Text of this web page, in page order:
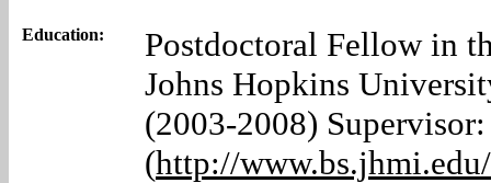
Education:
Postdoctoral Fellow in
Johns Hopkins
(2003-2008)
(http://